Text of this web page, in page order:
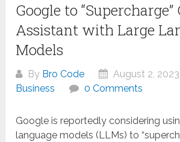
Google to “Supercharge”
Assistant with Large
Models
By Bro Code
August 2, 2023
Business
0 Comments
Google is reportedly considering
language models (LLMs) to